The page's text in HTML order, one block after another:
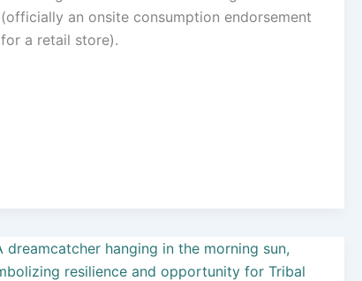
(officially an onsite consumption endorsement
for a retail store).